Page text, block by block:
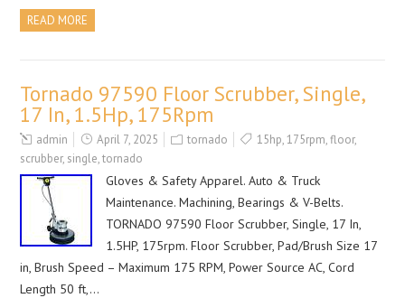
READ MORE
Tornado 97590 Floor Scrubber, Single,
17 In, 1.5Hp, 175Rpm
admin April 7, 2025 tornado 15hp,175rpm,floor,
scrubber, single,tornado
Gloves & Safety Apparel. Auto & Truck
Maintenance. Machining, Bearings & V-Belts.
TORNADO 97590 Floor Scrubber, Single, 17 In,
1.5HP, 175rpm. Floor Scrubber, Pad/Brush Size 17
in, Brush Speed – Maximum 175 RPM, Power Source AC, Cord
Length 50 ft,…